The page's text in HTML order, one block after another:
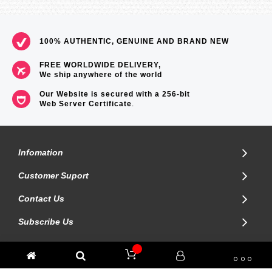
100% AUTHENTIC, GENUINE AND BRAND NEW
FREE WORLDWIDE DELIVERY,
We ship anywhere of the world
Our Website is secured with a 256-bit
Web Server Certificate.
Infomation
Customer Suport
Contact Us
Subscribe Us